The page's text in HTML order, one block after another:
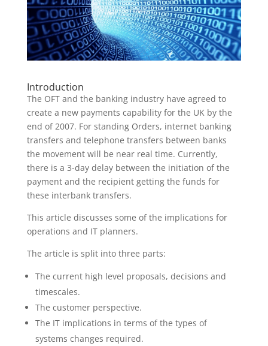
Introduction
The OFT and the banking industry have agreed to
create a new payments capability for the UK by the
end of 2007. For standing Orders, internet banking
transfers and telephone transfers between banks
the movement will be near real time. Currently,
there is a 3-day delay between the initiation of the
payment and the recipient getting the funds for
these interbank transfers.
This article discusses some of the implications for
operations and IT planners.
The article is split into three parts:
The current high level proposals, decisions and
timescales.
The customer perspective.
The IT implications in terms of the types of
systems changes required.